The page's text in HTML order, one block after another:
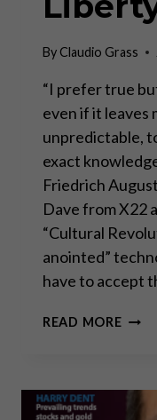
ByClaudio Grass
“I prefer true
even if it leaves
unpredictable,
exact
Friedrich
Dave from X22
“Cultural
anointed”
have to accept
READ MORE